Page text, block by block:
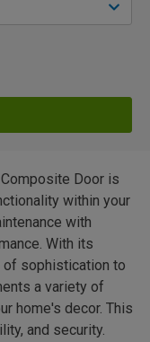
Door is
within your
with
With its
of sophistication to
a variety of
home's decor. This
and security.